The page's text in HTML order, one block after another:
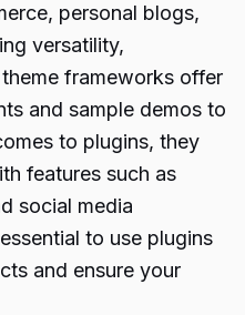
personal blogs,
versatility,
frameworks offer
and sample demos to
to plugins, they
features such as
social media
to use plugins
and ensure your